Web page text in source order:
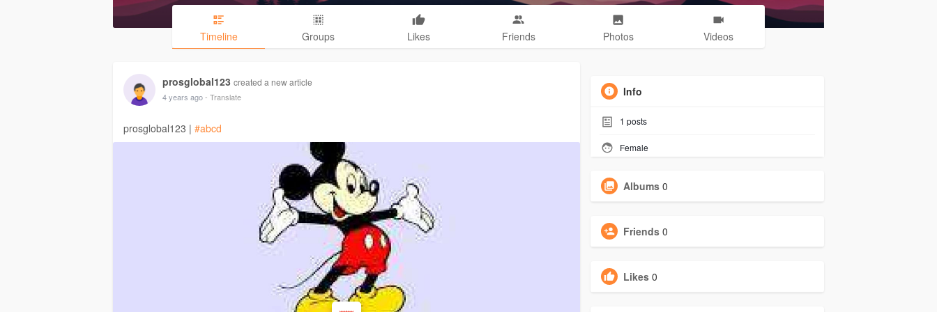
Timeline Groups Likes Friends Photos Videos
prosglobal123 created a new article
4 years ago- Translate
prosglobal123 | #abcd
Info
1 posts
Female
Albums 0
Friends 0
Likes 0